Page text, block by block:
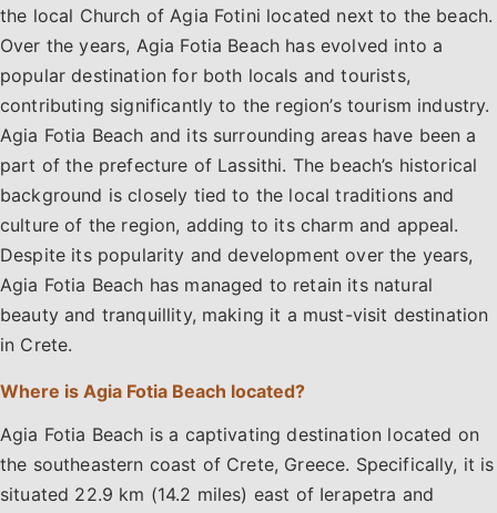
the local Church of Agia Fotini located next to the beach.
Over the years, Agia Fotia Beach has evolved into a
popular destination for both locals and tourists,
contributing significantly to the region’s tourism industry.
Agia Fotia Beach and its surrounding areas have been a
part of the prefecture of Lassithi. The beach’s historical
background is closely tied to the local traditions and
culture of the region, adding to its charm and appeal.
Despite its popularity and development over the years,
Agia Fotia Beach has managed to retain its natural
beauty and tranquillity, making it a must-visit destination
in Crete.
Where is Agia Fotia Beach located?
Agia Fotia Beach is a captivating destination located on
the southeastern coast of Crete, Greece. Specifically, it is
situated 22.9 km (14.2 miles) east of Ierapetra and